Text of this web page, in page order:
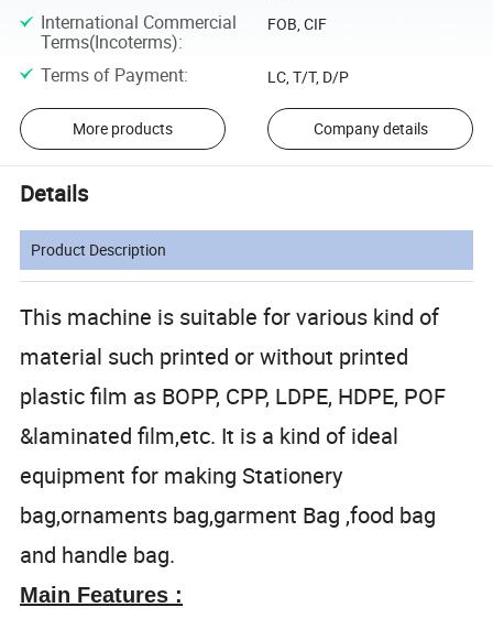
International Commercial
Terms(Incoterms):
FOB, CIF
Terms of Payment: LC, T/T, D/P
More products Company details
Details
Product Description
This machine is suitable for various kind of
material such printed or without printed
plastic film as BOPP, CPP, LDPE, HDPE, POF
&laminated film,etc. It is a kind of ideal
equipment for making Stationery
bag,ornaments bag,garment Bag ,food bag
and handle bag.
Main Features :